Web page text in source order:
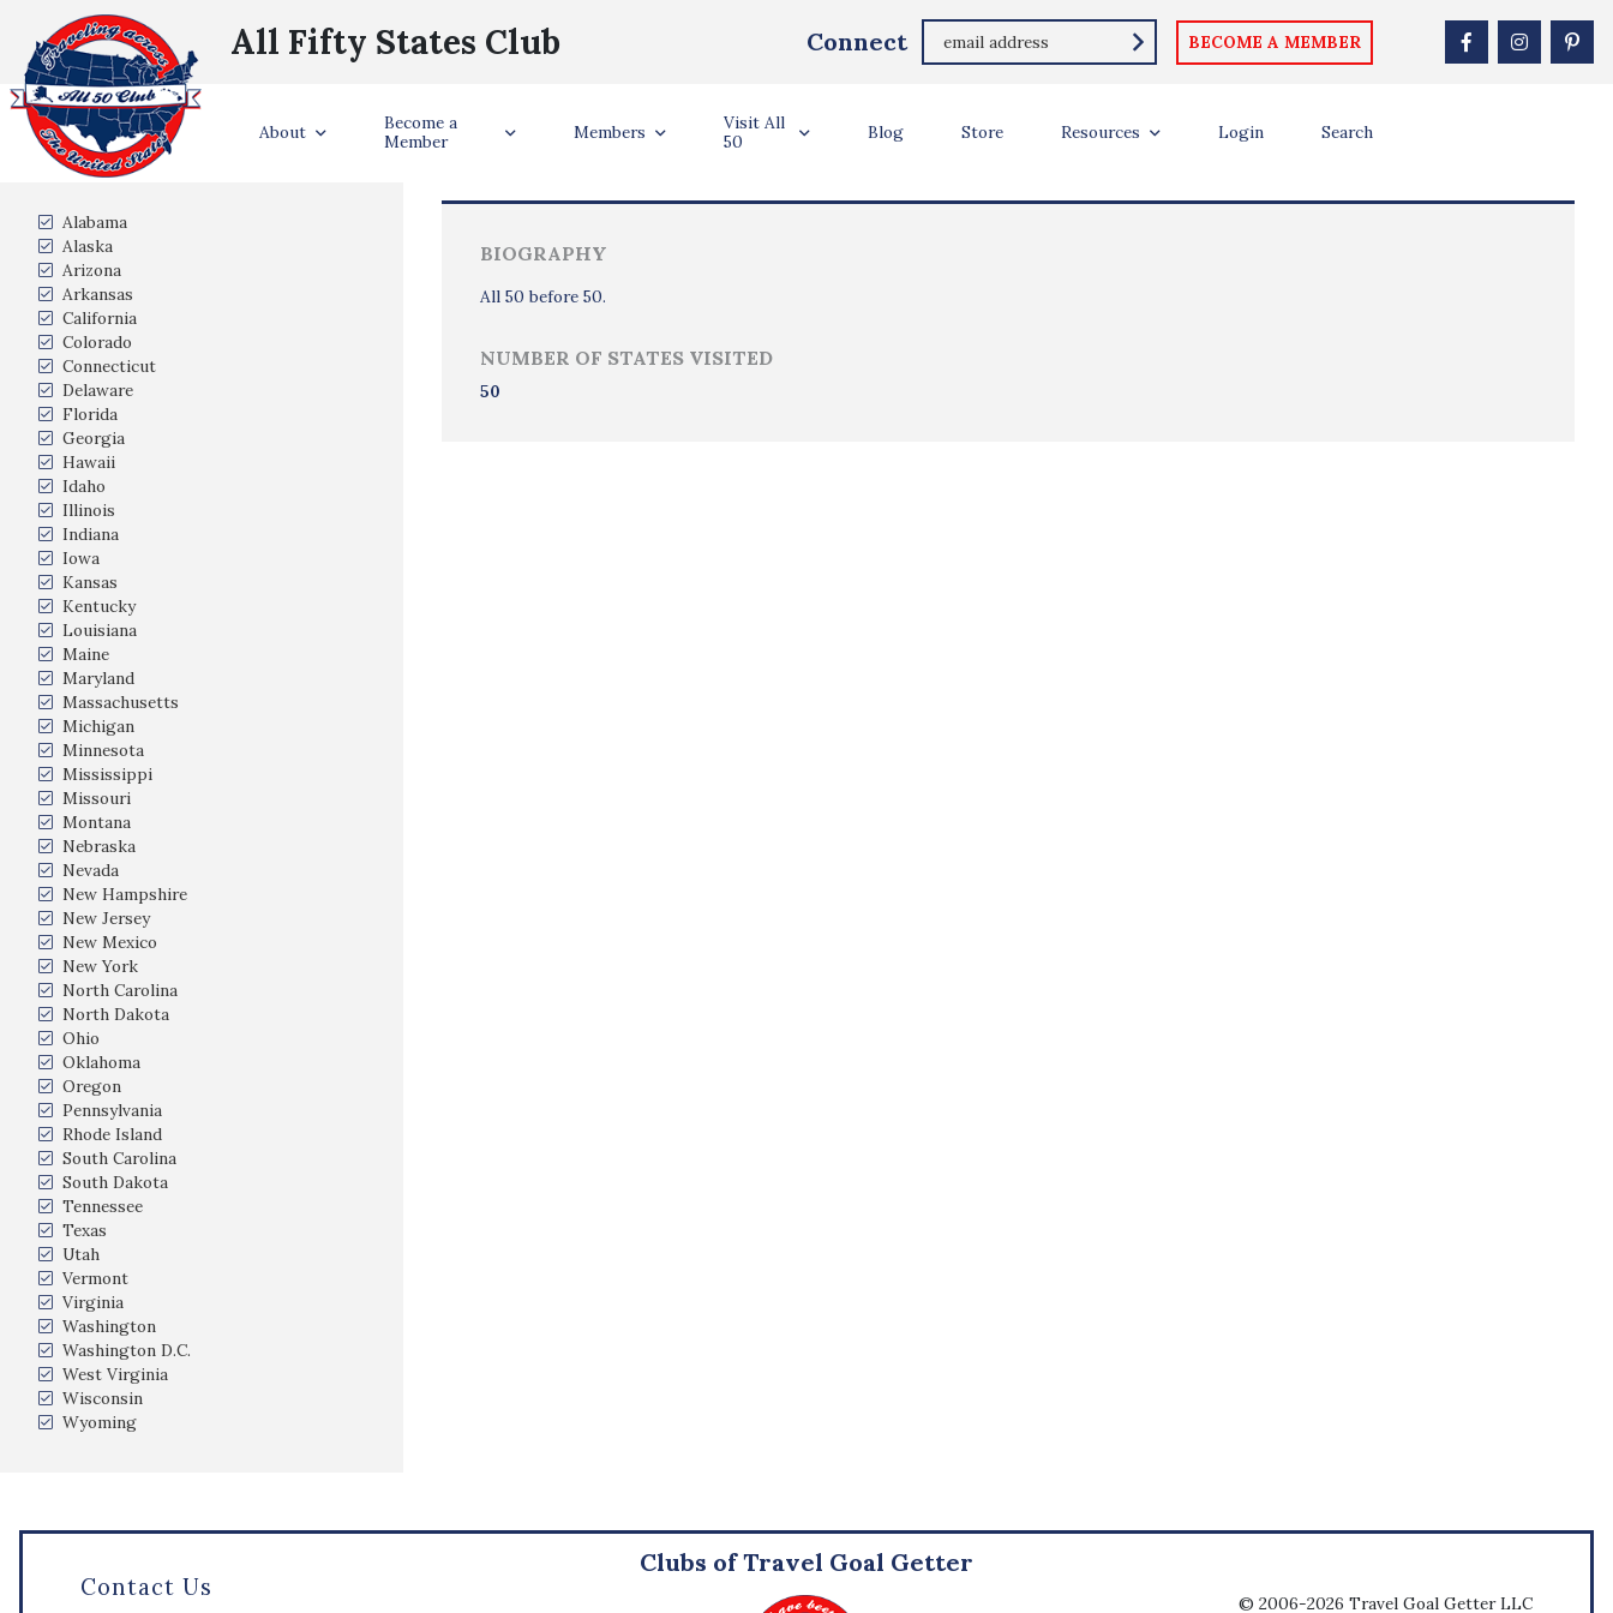
All Fifty States Club Connect BECOME A MEMBER
About
Become a
Member
Members
Visit All
50
Blog Store Resources Login Search
Los Angeles, CA
States Visited
Alabama
Alaska
Arizona
Arkansas
California
Colorado
Connecticut
Delaware
Florida
Georgia
Hawaii
Idaho
Illinois
Indiana
Iowa
Kansas
Kentucky
Louisiana
Maine
Maryland
Massachusetts
Michigan
Minnesota
Mississippi
Missouri
Montana
Nebraska
Nevada
New Hampshire
New Jersey
New Mexico
New York
North Carolina
North Dakota
Ohio
Oklahoma
Oregon
Pennsylvania
Rhode Island
South Carolina
South Dakota
Tennessee
Texas
Utah
Vermont
Virginia
Washington
Washington D.C.
West Virginia
Wisconsin
Wyoming
Traveler Info
BIOGRAPHY
All 50 before 50.
NUMBER OF STATES VISITED
50
Contact Us
Clubs of Travel Goal Getter
© 2006-2026 Travel Goal Getter LLC